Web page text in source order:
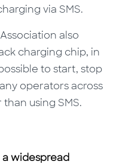
via SMS.
also
charging chip, in
to start, stop
operators across
using SMS.
a widespread